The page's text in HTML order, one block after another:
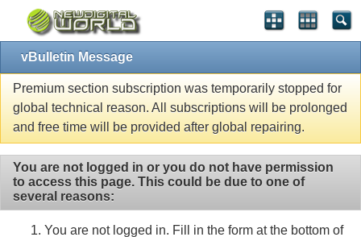
vBulletin Message
Premium section subscription was temporarily stopped for
global technical reason. All subscriptions will be prolonged
and free time will be provided after global repairing.
You are not logged in or you do not have permission
to access this page. This could be due to one of
several reasons:
You are not logged in. Fill in the form at the bottom of